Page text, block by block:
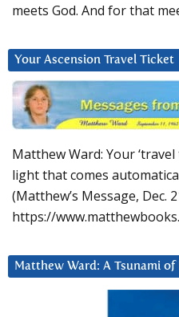
meets God. And for that
Your Ascension Travel Ticket
Matthew Ward: Your
light that comes
(Matthew’s Message, Dec.
https://
Matthew Ward: A Tsunami